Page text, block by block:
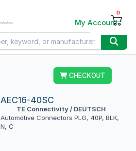
My Account
0
CHECKOUT
AEC16-40SC
TE Connectivity / DEUTSCH
Automotive Connectors PLG, 40P, BLK,
N, C